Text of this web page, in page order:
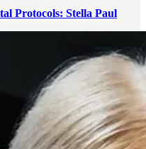
Protocols: Stella Paul